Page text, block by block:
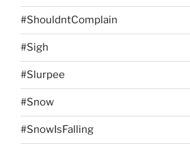
#ShouldntComplain
#Sigh
#Slurpee
#Snow
#SnowIsFalling